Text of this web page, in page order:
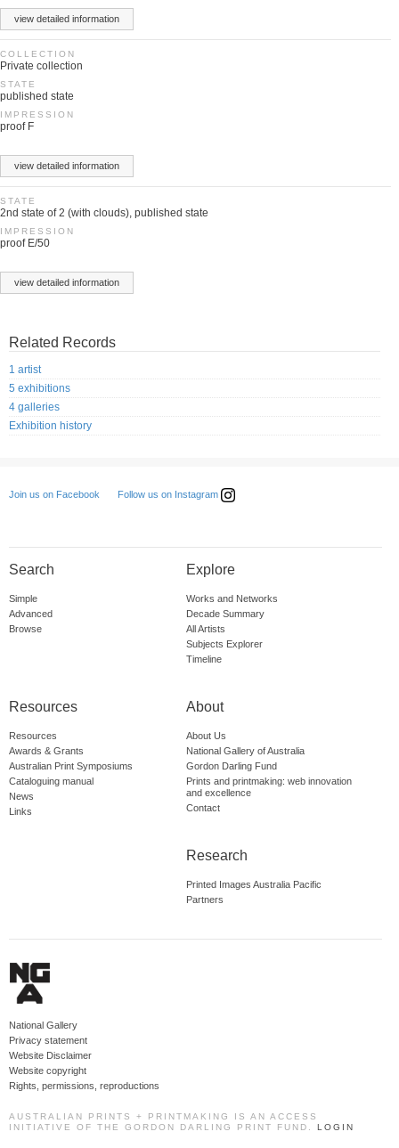
view detailed information
COLLECTION
Private collection
STATE
published state
IMPRESSION
proof F
view detailed information
STATE
2nd state of 2 (with clouds), published state
IMPRESSION
proof E/50
view detailed information
Related Records
1 artist
5 exhibitions
4 galleries
Exhibition history
Join us on Facebook Follow us on Instagram
Search
Simple
Advanced
Browse
Explore
Works and Networks
Decade Summary
All Artists
Subjects Explorer
Timeline
Resources
Resources
Awards & Grants
Australian Print Symposiums
Cataloguing manual
News
Links
About
About Us
National Gallery of Australia
Gordon Darling Fund
Prints and printmaking: web innovation
and excellence
Contact
Research
Printed Images Australia Pacific
Partners
National Gallery
Privacy statement
Website Disclaimer
Website copyright
Rights, permissions, reproductions
AUSTRALIAN PRINTS + PRINTMAKING IS AN ACCESS
INITIATIVE OF THE GORDON DARLING PRINT FUND. LOGIN